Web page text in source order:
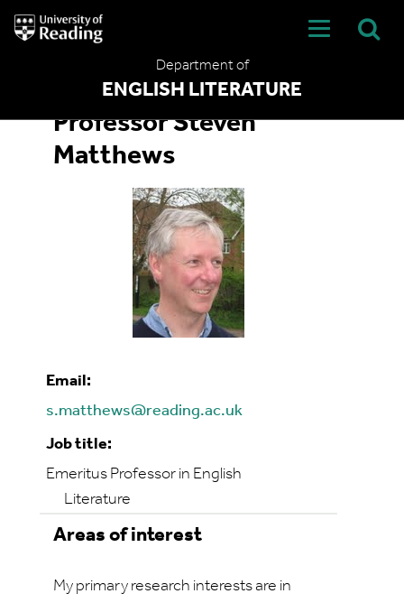
University
of
Department of
ENGLISH LITERATURE
Professor Steven
Matthews
Email:
s.matthews@reading.ac.uk
Job title:
Emeritus Professor in English
Literature
Areas of interest
My primary research interests are in